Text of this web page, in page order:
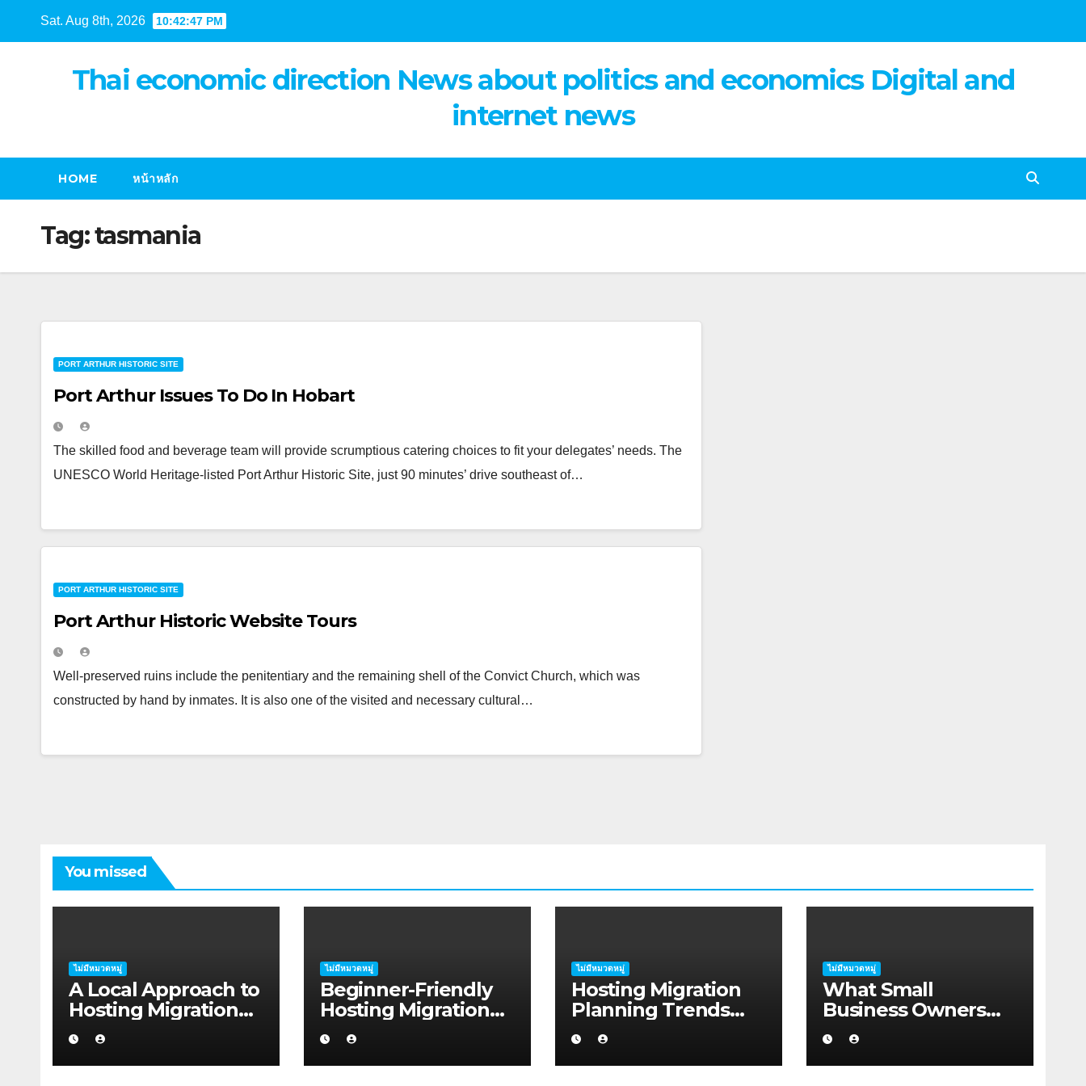
Sat. Aug 8th, 2026 10:42:48 PM
Thai economic direction News about politics and economics Digital and
internet news
HOME หน้าหลัก
Tag:tasmania
PORT ARTHUR HISTORIC SITE
Port Arthur Issues To Do In Hobart
The skilled food and beverage team will provide scrumptious catering choices to fit your delegates’ needs. The
UNESCO World Heritage-listed Port Arthur Historic Site, just 90 minutes’ drive southeast of…
PORT ARTHUR HISTORIC SITE
Port Arthur Historic Website Tours
Well-preserved ruins include the penitentiary and the remaining shell of the Convict Church, which was
constructed by hand by inmates. It is also one of the visited and necessary cultural…
You missed
ไม่มีหมวดหมู่
A Local Approach to
Hosting Migration
Planning for
Freelancers in
Rockhampton
ไม่มีหมวดหมู่
Beginner-Friendly
Hosting Migration
Planning Advice for
Startup Founders in
Coffs Harbour
ไม่มีหมวดหมู่
Hosting Migration
Planning Trends
Shaping Mandurah
in 2026
ไม่มีหมวดหมู่
What Small
Business Owners
Should Know About
Hosting Migration
Planning in